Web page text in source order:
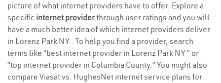
picture of what internet providers have to offer. Explore a
specific internet providerthrough user ratings and you will
have a much better idea of which internet providers deliver
in Lorenz Park NY . To help you find a provider, search
terms like “best internet provider in Lorenz Park NY ” or
“top internet provider in Columbia County.” You might also
compare Viasat vs. HughesNet internet service plans for